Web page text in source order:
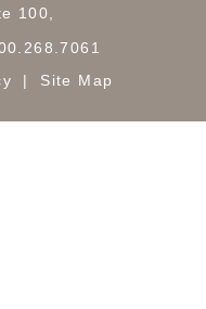
100,
Site Map